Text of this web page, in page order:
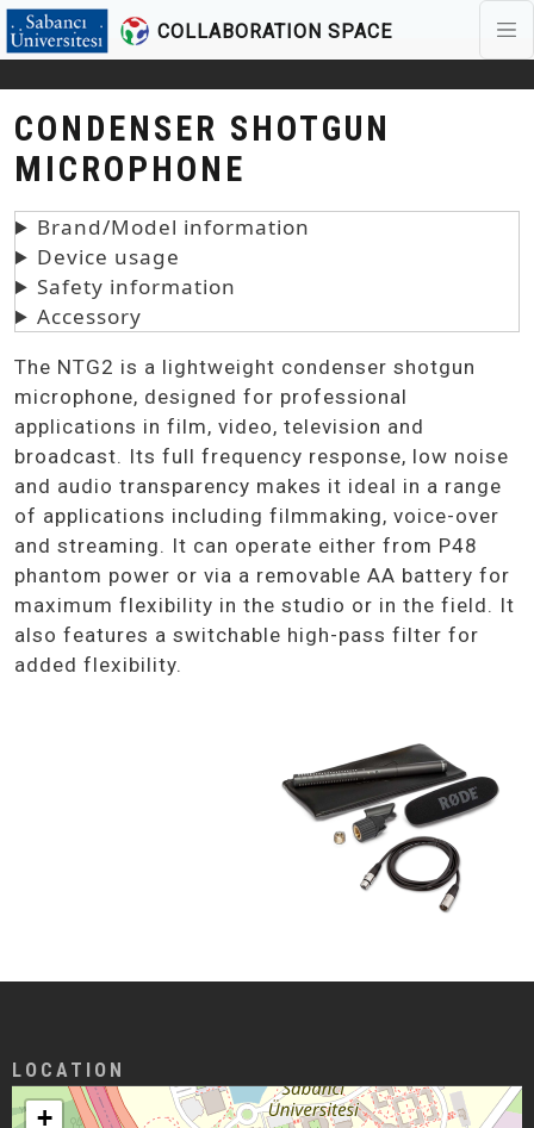
COLLABORATION SPACE
CONDENSER SHOTGUN
MICROPHONE
Brand/Model information
Device usage
Safety information
Accessory
The NTG2 is a lightweight condenser shotgun
microphone, designed for professional
applications in film, video, television and
broadcast. Its full frequency response, low noise
and audio transparency makes it ideal in a range
of applications including filmmaking, voice-over
and streaming. It can operate either from P48
phantom power or via a removable AA battery for
maximum flexibility in the studio or in the field. It
also features a switchable high-pass filter for
added flexibility.
LOCATION
+